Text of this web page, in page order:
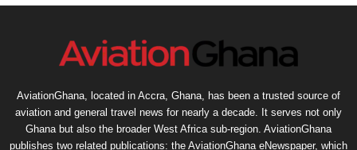
AviationGhana, located in Accra, Ghana, has been a trusted source of
aviation and general travel news for nearly a decade. It serves not only
Ghana but also the broader West Africa sub-region. AviationGhana
publishes two related publications: the AviationGhana eNewspaper, which